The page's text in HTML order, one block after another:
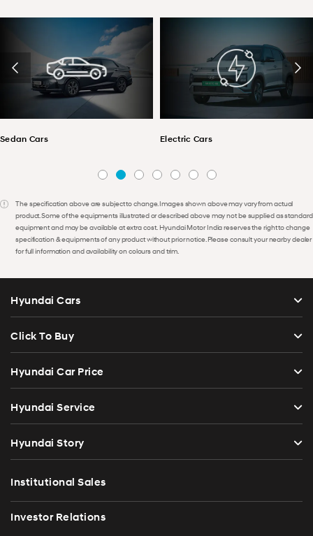
Sedan Cars Electric Cars
The specification above are subject to change. Images shown above may vary from actual
product. Some of the equipments illustrated or described above may not be supplied as standard
equipment and may be available at extra cost. Hyundai Motor India reserves the right to change
specification & equipments of any product without prior notice. Please consult your nearby dealer
for full information and availability on colours and trim.
Hyundai Cars
Click To Buy
Hyundai Car Price
Hyundai Service
Hyundai Story
Institutional Sales
Investor Relations